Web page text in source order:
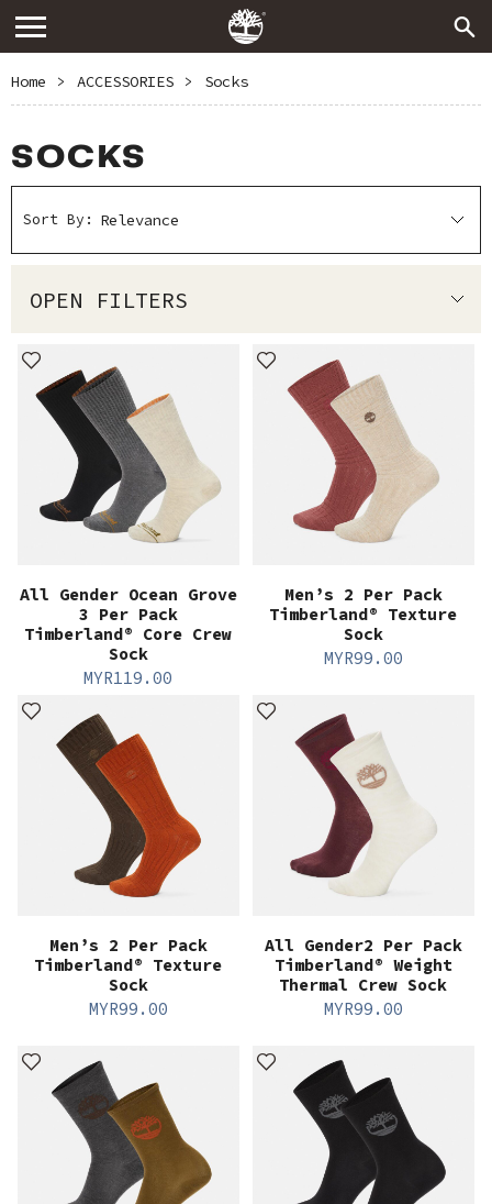
Home > ACCESSORIES > Socks
SOCKS
Sort By:
OPEN FILTERS
All Gender Ocean Grove
3 Per Pack
Timberland® Core Crew
Sock
MYR119.00
Men’s 2 Per Pack
Timberland® Texture
Sock
MYR99.00
Men’s 2 Per Pack
Timberland® Texture
Sock
MYR99.00
All Gender2 Per Pack
Timberland® Weight
Thermal Crew Sock
MYR99.00